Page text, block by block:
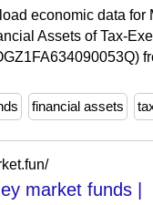
economic data for
Assets of Tax-
financial assets
market funds |